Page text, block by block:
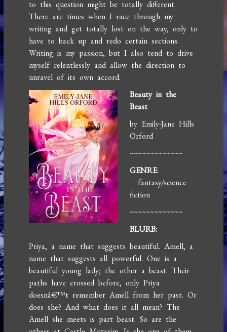
to this question might be totally different.
There are times when I race through my
writing and get totally lost on the way, only to
have to back up and redo certain sections.
Writing is my passion, but I also tend to drive
myself relentlessly and allow the direction to
unravel of its own accord.
Beauty in the
Beast
by Emily-Jane Hills
Orford
~~~~~~~~~~~~~
GENRE:
fantasy/science
fiction
~~~~~~~~~~~~~
BLURB:
Priya, a name that suggests beautiful. Amell, a
name that suggests all powerful. One is a
beautiful young lady; the other a beast. Their
paths have crossed before, only Priya
doesnâ€™t remember Amell from her past. Or
does she? And what does it all mean? The
Amell she meets is part beast. So are the